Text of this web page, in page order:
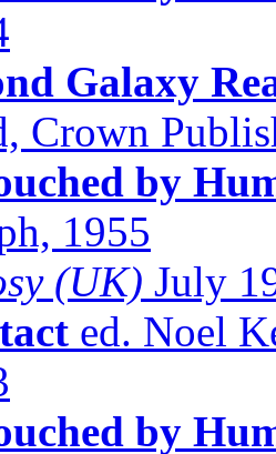
Galaxy
Crown
by
1955
(UK) July
ed. Noel
by